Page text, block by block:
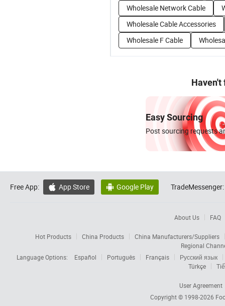
Wholesale Network Cable
Wholesale Cable Accessories
Wholesale F Cable
Haven't
Easy Sourcing
Post sourcing requests
Free App:  App Store  Google Play TradeMessenger:
About Us FAQ
Hot Products China Products
China Manufacturers/Suppliers
Regional
Language Options:
Español Português Français
Русский язык
Türkçe
User Agreement
Copyright © 1998-2026